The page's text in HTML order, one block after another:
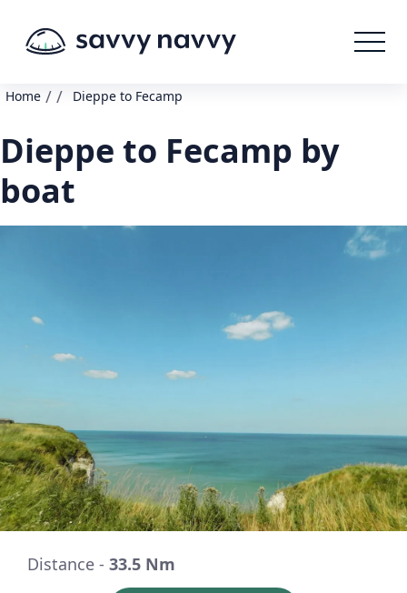
Home / / Dieppe to Fecamp
Dieppe to Fecamp by
boat
Distance - 33.5 Nm